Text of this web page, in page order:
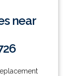
near